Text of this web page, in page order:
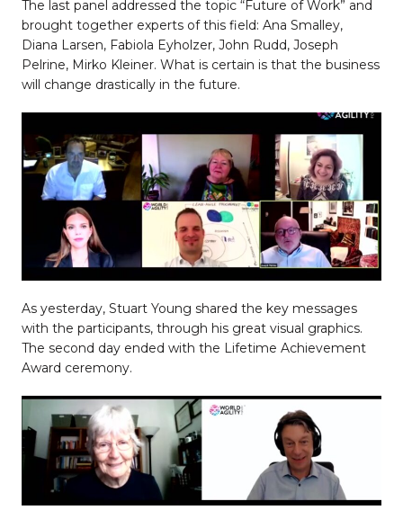
The last panel addressed the topic “Future of Work” and
brought together experts of this field: Ana Smalley,
Diana Larsen, Fabiola Eyholzer, John Rudd, Joseph
Pelrine, Mirko Kleiner. What is certain is that the business
will change drastically in the future.
As yesterday, Stuart Young shared the key messages
with the participants, through his great visual graphics.
The second day ended with the Lifetime Achievement
Award ceremony.